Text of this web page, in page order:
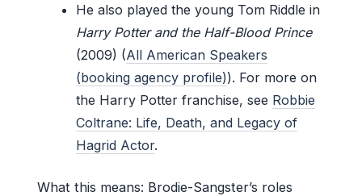
He also played the young Tom Riddle in
Harry Potter and the Half-Blood Prince
(2009) (All American Speakers
(booking agency profile)). For more on
the Harry Potter franchise, see Robbie
Coltrane: Life, Death, and Legacy of
Hagrid Actor.
What this means: Brodie-Sangster’s roles